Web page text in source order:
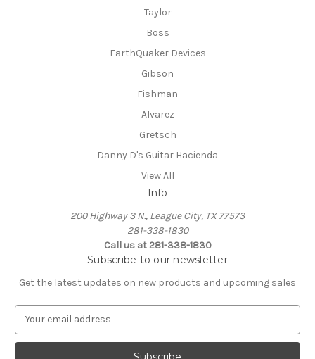
Taylor
Boss
EarthQuaker Devices
Gibson
Fishman
Alvarez
Gretsch
Danny D's Guitar Hacienda
View All
Info
200 Highway 3 N., League City, TX 77573
281-338-1830
Call us at 281-338-1830
Subscribe to our newsletter
Get the latest updates on new products and upcoming sales
a